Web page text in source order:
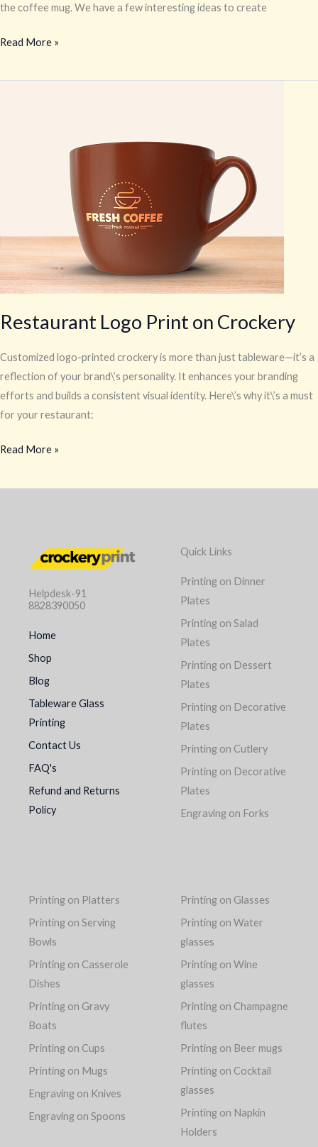
the coffee mug. We have a few interesting ideas to create
Read More »
Restaurant Logo Print on Crockery
Customized logo-printed crockery is more than just tableware—it’s a
reflection of your brand\’s personality. It enhances your branding
efforts and builds a consistent visual identity. Here\’s why it\’s a must
for your restaurant:
Read More »
Helpdesk-91
8828390050
Home
Shop
Blog
Tableware Glass
Printing
Contact Us
FAQ's
Refund and Returns
Policy
Quick Links
Printing on Dinner
Plates
Printing on Salad
Plates
Printing on Dessert
Plates
Printing on Decorative
Plates
Printing on Cutlery
Printing on Decorative
Plates
Engraving on Forks
Printing on Platters
Printing on Serving
Bowls
Printing on Casserole
Dishes
Printing on Gravy
Boats
Printing on Cups
Printing on Mugs
Engraving on Knives
Engraving on Spoons
Printing on Glasses
Printing on Water
glasses
Printing on Wine
glasses
Printing on Champagne
flutes
Printing on Beer mugs
Printing on Cocktail
glasses
Printing on Napkin
Holders